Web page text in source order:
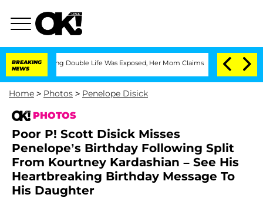
BREAKING
NEWS
Double Life Was Exposed, Her Mom Claims 'Love Island USA' Stars
Home > Photos > Penelope Disick
PHOTOS
Poor P! Scott Disick Misses
Penelope’s Birthday Following Split
From Kourtney Kardashian – See His
Heartbreaking Birthday Message To
His Daughter